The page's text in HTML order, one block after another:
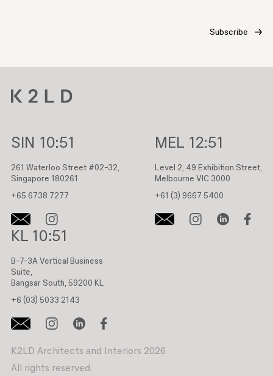
SIN 10:51
261 Waterloo Street #02-32,
Singapore 180261
+65 6738 7277
MEL 12:51
Level 2, 49 Exhibition Street,
Melbourne VIC 3000
+61 (3) 9667 5400
KL 10:51
B-7-3A Vertical Business
Suite,
Bangsar South, 59200 KL
+6 (03) 5033 2143
K2LD Architects and Interiors 2026
All rights reserved.